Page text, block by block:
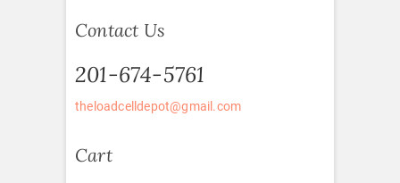
Contact Us
201-674-5761
theloadcelldepot@gmail.com
Cart